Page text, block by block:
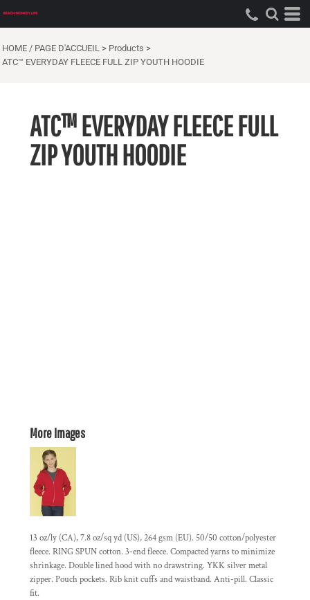
HOME / PAGE D'ACCUEIL > Products >
ATC™ EVERYDAY FLEECE FULL ZIP YOUTH HOODIE
ATC™ EVERYDAY FLEECE FULL
ZIP YOUTH HOODIE
More Images
13 oz/ly (CA), 7.8 oz/sq yd (US), 264 gsm (EU). 50/50 cotton/polyester
fleece. RING SPUN cotton. 3-end fleece. Compacted yarns to minimize
shrinkage. Double lined hood with no drawstring. YKK silver metal
zipper. Pouch pockets. Rib knit cuffs and waistband. Anti-pill. Classic
fit.